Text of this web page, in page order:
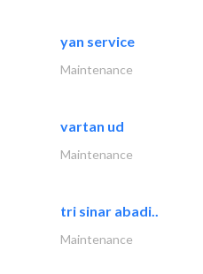
yan service
Maintenance
vartan ud
Maintenance
tri sinar abadi..
Maintenance